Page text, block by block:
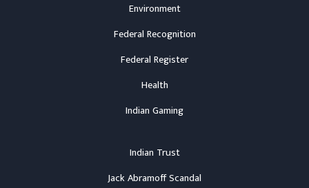
Environment
Federal Recognition
Federal Register
Health
Indian Gaming
Indian Trust
Jack Abramoff Scandal